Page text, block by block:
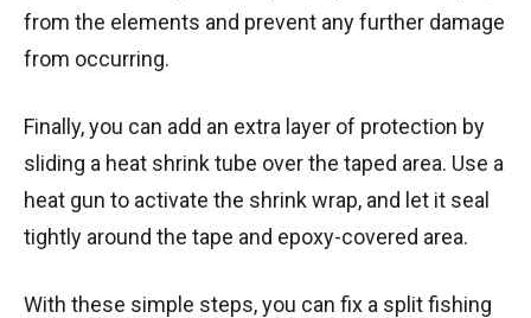
from the elements and prevent any further damage
from occurring.
Finally, you can add an extra layer of protection by
sliding a heat shrink tube over the taped area. Use a
heat gun to activate the shrink wrap, and let it seal
tightly around the tape and epoxy-covered area.
With these simple steps, you can fix a split fishing